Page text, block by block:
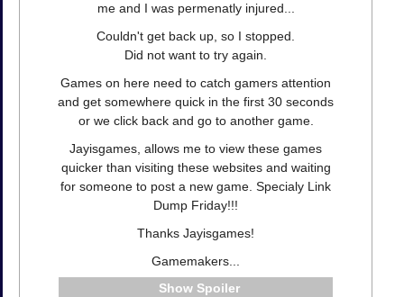
me and I was permenatly injured...
Couldn't get back up, so I stopped.
Did not want to try again.
Games on here need to catch gamers attention
and get somewhere quick in the first 30 seconds
or we click back and go to another game.
Jayisgames, allows me to view these games
quicker than visiting these websites and waiting
for someone to post a new game. Specialy Link
Dump Friday!!!
Thanks Jayisgames!
Gamemakers...
Spoiler